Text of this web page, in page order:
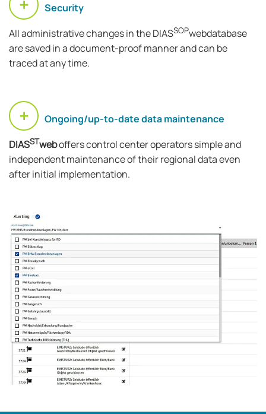
Security
All administrative changes in the DIASSOPwebdatabase
are saved in a document-proof manner and can be
traced at any time.
Ongoing/up-to-date data maintenance
DIASSTweboffers control center operators simple and
independent maintenance of their regional data even
after initial implementation.